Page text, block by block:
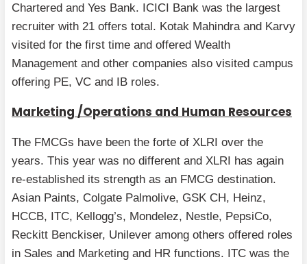
Chartered and Yes Bank. ICICI Bank was the largest
recruiter with 21 offers total. Kotak Mahindra and Karvy
visited for the first time and offered Wealth
Management and other companies also visited campus
offering PE, VC and IB roles.
Marketing /Operations and Human Resources
The FMCGs have been the forte of XLRI over the
years. This year was no different and XLRI has again
re-established its strength as an FMCG destination.
Asian Paints, Colgate Palmolive, GSK CH, Heinz,
HCCB, ITC, Kellogg’s, Mondelez, Nestle, PepsiCo,
Reckitt Benckiser, Unilever among others offered roles
in Sales and Marketing and HR functions. ITC was the